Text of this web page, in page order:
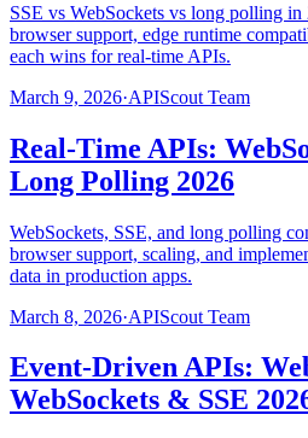
SSE vs WebSockets vs long polling
browser support, edge runtime
each wins for real-time APIs.
March 9, 2026·APIScout Team
Real-Time APIs:
Long Polling 2026
WebSockets, SSE, and long polling
browser support, scaling, and
data in production apps.
March 8, 2026·APIScout Team
Event-Driven APIs:
WebSockets & SSE